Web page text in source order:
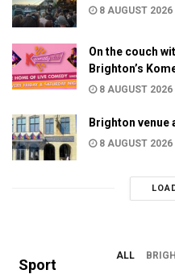
8 AUGUST 2026
On the couch
Brighton’s
8 AUGUST 2026
Brighton venue
8 AUGUST 2026
Sport
ALL